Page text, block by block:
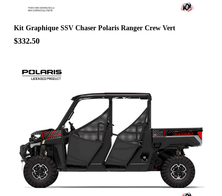
Kit Graphique SSV Chaser Polaris Ranger Crew Vert
$332.50